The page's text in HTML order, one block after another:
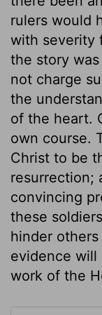
rulers would
with severity
the story
not charge
the
of the heart.
own course.
Christ to be
resurrection;
convincing
these
hinder
evidence
work of the